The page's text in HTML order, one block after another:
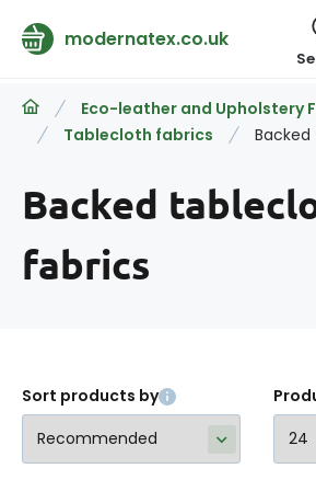
modernatex.co.uk
Eco-leather and Upholstery
Tablecloth fabrics
Backed
fabrics
Sort products by